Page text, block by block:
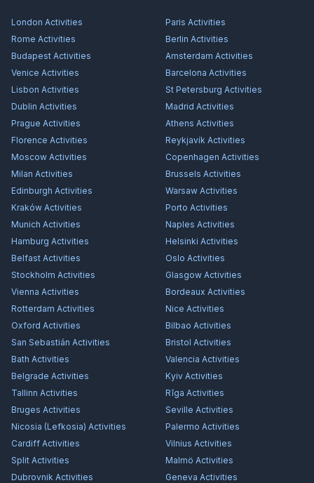
London Activities Paris Activities
Rome Activities Berlin Activities
Budapest Activities Amsterdam Activities
Venice Activities Barcelona Activities
Lisbon Activities St Petersburg Activities
Dublin Activities Madrid Activities
Prague Activities Athens Activities
Florence Activities Reykjavík Activities
Moscow Activities Copenhagen Activities
Milan Activities Brussels Activities
Edinburgh Activities Warsaw Activities
Kraków Activities Porto Activities
Munich Activities Naples Activities
Hamburg Activities Helsinki Activities
Belfast Activities Oslo Activities
Stockholm Activities Glasgow Activities
Vienna Activities Bordeaux Activities
Rotterdam Activities Nice Activities
Oxford Activities Bilbao Activities
San Sebastián Activities Bristol Activities
Bath Activities Valencia Activities
Belgrade Activities Kyiv Activities
Tallinn Activities Rīga Activities
Bruges Activities Seville Activities
Nicosia (Lefkosia) Activities Palermo Activities
Cardiff Activities Vilnius Activities
Split Activities Malmö Activities
Dubrovnik Activities Geneva Activities